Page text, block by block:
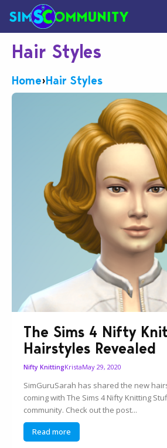
Hair Styles
Home›Hair Styles
The Sims 4 Nifty
Hairstyles Revealed
Nifty KnittingKristaMay 29, 2020
SimGuruSarah has shared the new
coming with The Sims 4 Nifty Knitting
community. Check out the post...
Read more